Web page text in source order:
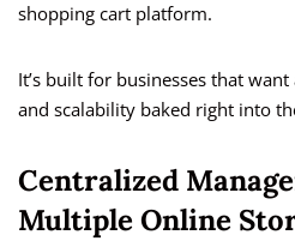
shopping cart platform.
It’s built for businesses that
and scalability baked right into
Centralized
Multiple Online